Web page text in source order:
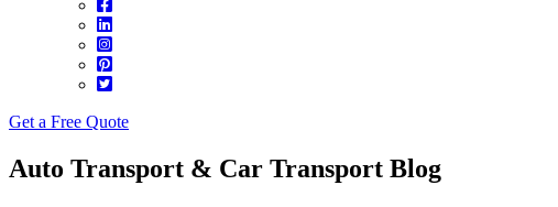
Get a Free Quote
Auto Transport & Car Transport Blog